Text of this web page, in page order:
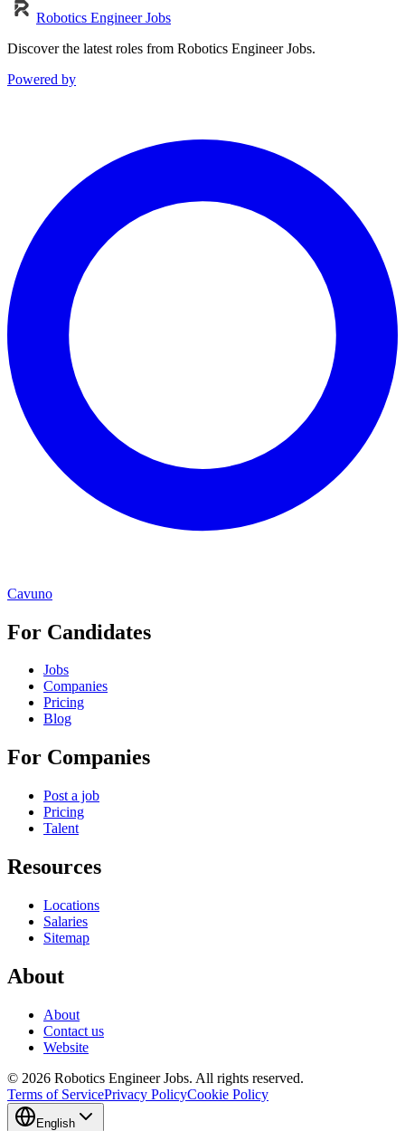
Robotics Engineer Jobs
Discover the latest roles from Robotics Engineer Jobs.
Powered by
Cavuno
For Candidates
Jobs
Companies
Pricing
Blog
For Companies
Post a job
Pricing
Talent
Resources
Locations
Salaries
Sitemap
About
About
Contact us
Website
© 2026 Robotics Engineer Jobs. All rights reserved.
Terms of ServicePrivacy PolicyCookie Policy
English